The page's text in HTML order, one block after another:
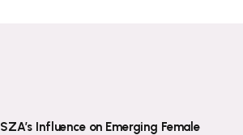
SZA’s Influence on Emerging Female